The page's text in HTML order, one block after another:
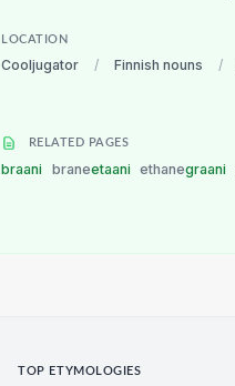
LOCATION
Cooljugator / Finnish nouns /
RELATED PAGES
braani braneetaani ethanegraani
TOP ETYMOLOGIES